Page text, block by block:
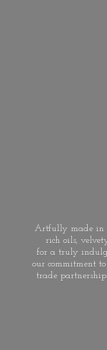
Artfully made in
rich oils,
for a truly
our commitment
trade